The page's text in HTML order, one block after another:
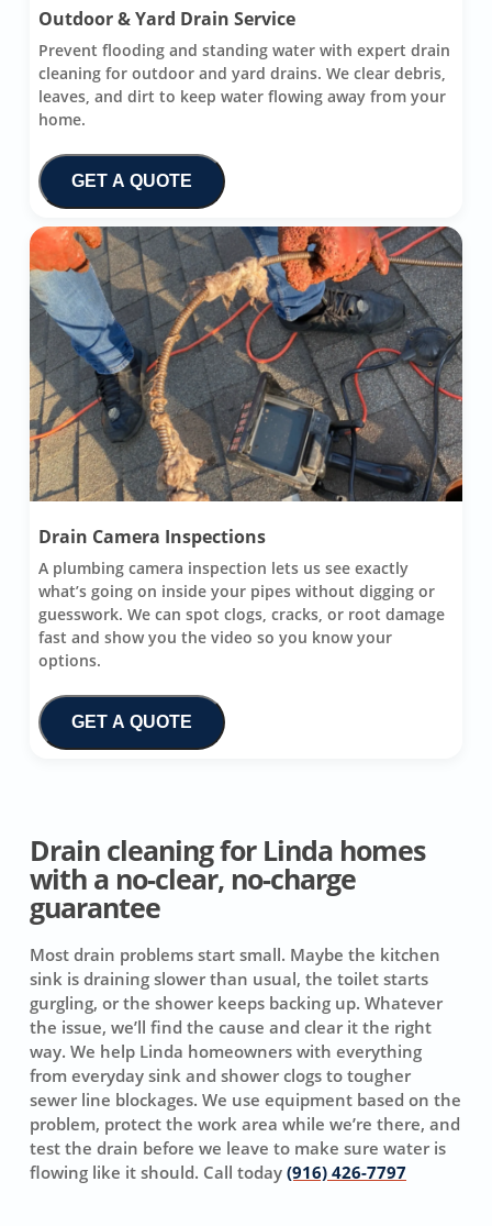
Outdoor & Yard Drain Service
Prevent flooding and standing water with expert drain
cleaning for outdoor and yard drains. We clear debris,
leaves, and dirt to keep water flowing away from your
home.
GET A QUOTE
Drain Camera Inspections
A plumbing camera inspection lets us see exactly
what’s going on inside your pipes without digging or
guesswork. We can spot clogs, cracks, or root damage
fast and show you the video so you know your
options.
GET A QUOTE
Drain cleaning for Linda homes
with a no-clear, no-charge
guarantee
Most drain problems start small. Maybe the kitchen
sink is draining slower than usual, the toilet starts
gurgling, or the shower keeps backing up. Whatever
the issue, we’ll find the cause and clear it the right
way. We help Linda homeowners with everything
from everyday sink and shower clogs to tougher
sewer line blockages. We use equipment based on the
problem, protect the work area while we’re there, and
test the drain before we leave to make sure water is
flowing like it should. Call today(916) 426-7797